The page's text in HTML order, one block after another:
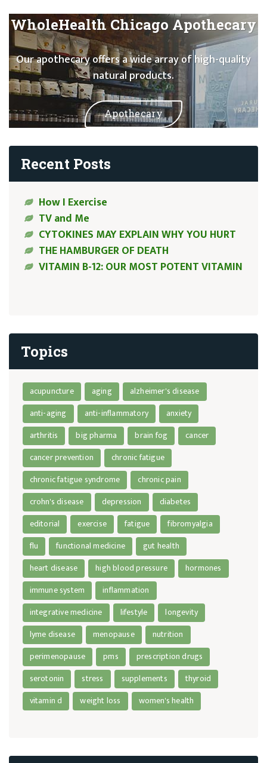
WholeHealth Chicago Apothecary
Our apothecary offers a wide array of high-quality
natural products.
Apothecary
Recent Posts
How I Exercise
TV and Me
CYTOKINES MAY EXPLAIN WHY YOU HURT
THE HAMBURGER OF DEATH
VITAMIN B-12: OUR MOST POTENT VITAMIN
Topics
acupuncture aging
alzheimer's disease
anti-aging
anti-inflammatory
anxiety
arthritis
big pharma brain fog
cancer
cancer prevention
chronic fatigue
chronic fatigue syndrome
chronic pain
crohn's disease
depression
diabetes
editorial
exercise fatigue
fibromyalgia
flu
functional medicine
gut health
heart disease
high blood pressure
hormones
immune system
inflammation
integrative medicine
lifestyle
longevity
lyme disease
menopause
nutrition
perimenopause
pms
prescription drugs
serotonin
stress supplements
thyroid
vitamin d
weight loss women's health